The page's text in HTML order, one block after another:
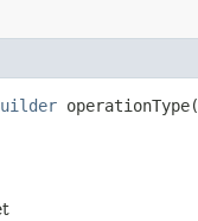
operationType​(